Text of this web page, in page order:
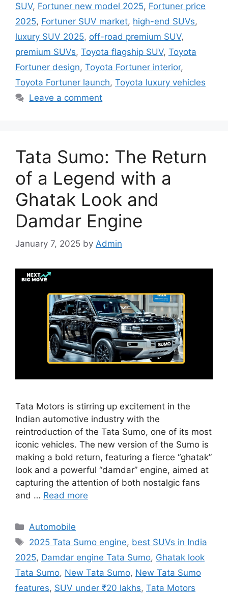
SUV, Fortuner new model 2025, Fortuner price
2025, Fortuner SUV market, high-end SUVs,
luxury SUV 2025, off-road premium SUV,
premium SUVs, Toyota flagship SUV, Toyota
Fortuner design, Toyota Fortuner interior,
Toyota Fortuner launch, Toyota luxury vehicles
Leave a comment
Tata Sumo: The Return
of a Legend with a
Ghatak Look and
Damdar Engine
January 7, 2025 by Admin
Tata Motors is stirring up excitement in the
Indian automotive industry with the
reintroduction of the Tata Sumo, one of its most
iconic vehicles. The new version of the Sumo is
making a bold return, featuring a fierce “ghatak”
look and a powerful “damdar” engine, aimed at
capturing the attention of both nostalgic fans
and … Read more
Categories
Automobile
Tags
2025 Tata Sumo engine, best SUVs in India
2025, Damdar engine Tata Sumo, Ghatak look
Tata Sumo, New Tata Sumo, New Tata Sumo
features, SUV under ₹20 lakhs, Tata Motors